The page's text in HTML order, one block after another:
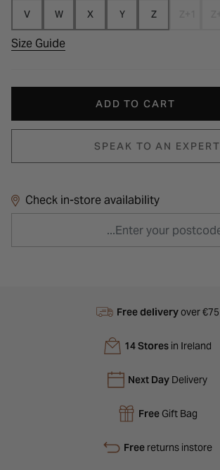
V W X Y Z
Size Guide
ADD TO CART
SPEAK TO AN EXPERT
Check in-store availability
Free deliveryover €75
14 Storesin Ireland
Next Day Delivery
FreeGift Bag
Freereturns instore